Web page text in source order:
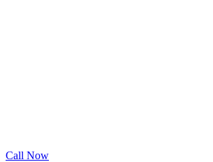
Call Now